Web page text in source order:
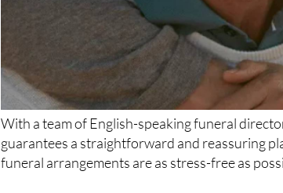
With a team of English-speaking funeral
guarantees a straightforward and reassuring
funeral arrangements are as stress-free as